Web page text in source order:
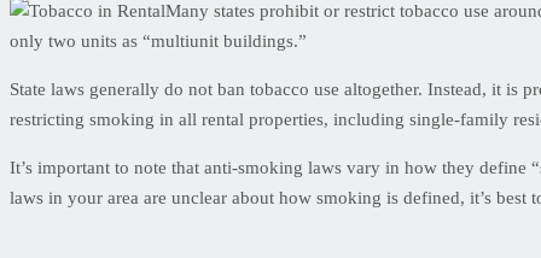
Many states prohibit or restrict tobacco use
only two units as “multiunit buildings.”
State laws generally do not ban tobacco use altogether. Instead, it is
restricting smoking in all rental properties, including single-family
It’s important to note that anti-smoking laws vary in how they define
laws in your area are unclear about how smoking is defined, it’s